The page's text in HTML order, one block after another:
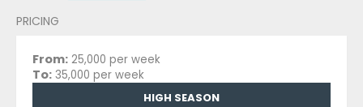
PRICING
From: 25,000 per week
To: 35,000 per week
HIGH SEASON